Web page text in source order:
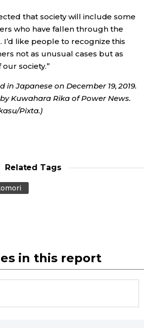
that society will include some
who have fallen through the
I’d like people to recognize this
not as unusual cases but as
society.”
in Japanese on December 19, 2019.
Kuwahara Rika of Power News.
Pixta.)
Related Tags
in this report